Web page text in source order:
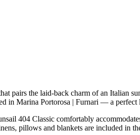
pairs the laid-back charm of an
in Marina Portorosa | Furnari — a
404 Classic comfortably
pillows and blankets are included in